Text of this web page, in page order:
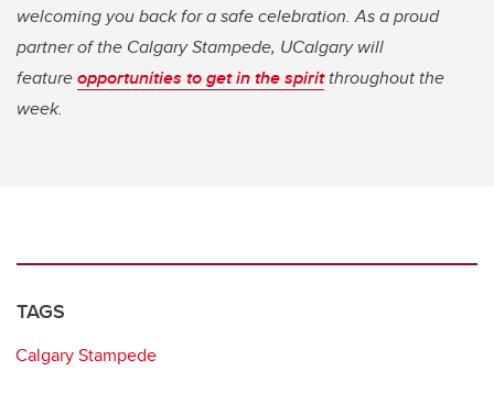
welcoming you back for a safe celebration. As a proud
partner of the Calgary Stampede, UCalgary will
featureopportunities to get in the spiritthroughout the
week.
TAGS
Calgary Stampede